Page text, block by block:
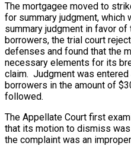
The mortgagee moved to
for summary judgment, which
summary judgment in favor
borrowers, the trial court
defenses and found that the
necessary elements for its
claim. Judgment was
borrowers in the amount of
followed.
The Appellate Court first
that its motion to dismiss
the complaint was an